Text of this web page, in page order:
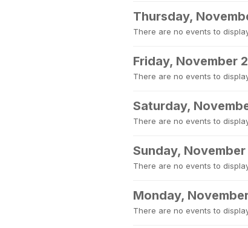
Thursday,
There are no events to
Friday, November
There are no events to
Saturday,
There are no events to
Sunday,
There are no events to
Monday,
There are no events to